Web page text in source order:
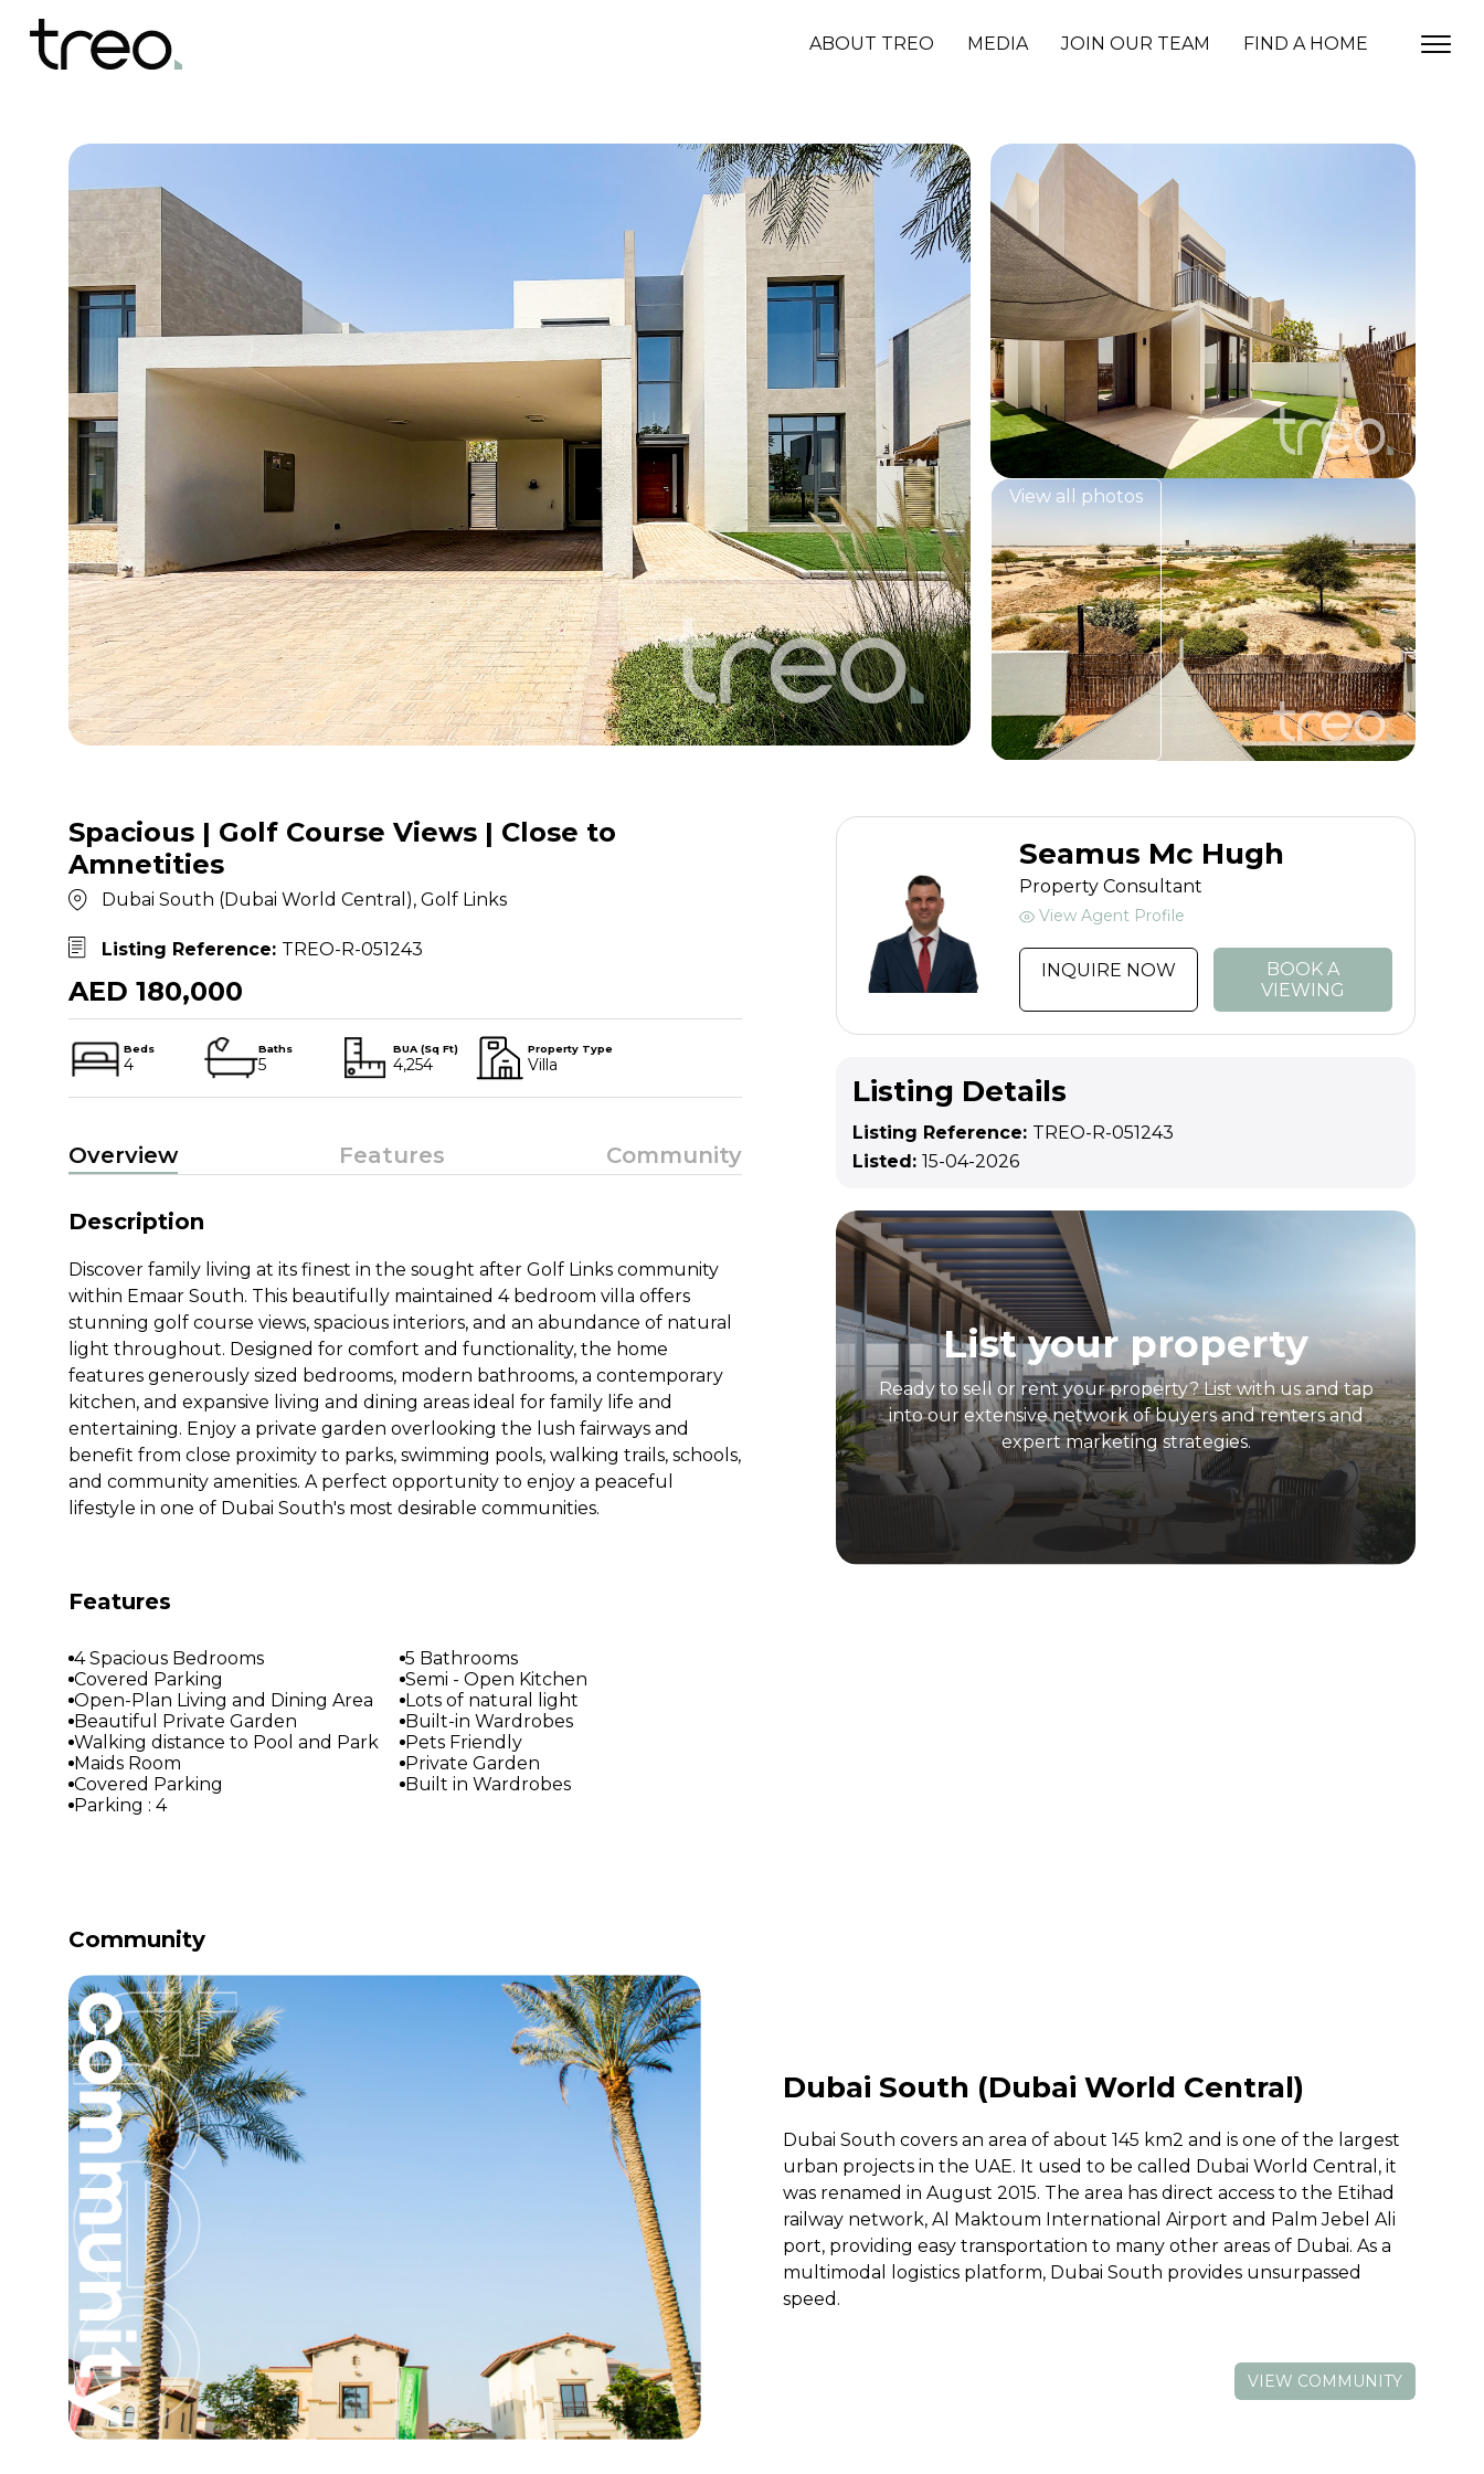
ABOUT TREO MEDIA JOIN OUR TEAM FIND A HOME
View all photos
Spacious | Golf Course Views | Close to
Amnetities
Dubai South (Dubai World Central), Golf Links
Listing Reference: TREO-R-051243
AED 180,000
Beds
4
Baths
5
BUA (Sq Ft)
4,254
Property Type
Villa
Overview Features Community
Description
Discover family living at its finest in the sought after Golf Links community
within Emaar South. This beautifully maintained 4 bedroom villa offers
stunning golf course views, spacious interiors, and an abundance of natural
light throughout. Designed for comfort and functionality, the home
features generously sized bedrooms, modern bathrooms, a contemporary
kitchen, and expansive living and dining areas ideal for family life and
entertaining. Enjoy a private garden overlooking the lush fairways and
benefit from close proximity to parks, swimming pools, walking trails, schools,
and community amenities. A perfect opportunity to enjoy a peaceful
lifestyle in one of Dubai South's most desirable communities.
Features
4 Spacious Bedrooms
5 Bathrooms
Covered Parking
Semi - Open Kitchen
Open-Plan Living and Dining Area
Lots of natural light
Beautiful Private Garden
Built-in Wardrobes
Walking distance to Pool and Park
Pets Friendly
Maids Room
Private Garden
Covered Parking
Built in Wardrobes
Parking : 4
Seamus Mc Hugh
Property Consultant
View Agent Profile
INQUIRE NOW
BOOK A
VIEWING
Listing Details
Listing Reference: TREO-R-051243
Listed:15-04-2026
List your property
Ready to sell or rent your property? List with us and tap
into our extensive network of buyers and renters and
expert marketing strategies.
Community
Dubai South (Dubai World Central)
Dubai South covers an area of about 145 km2 and is one of the largest
urban projects in the UAE. It used to be called Dubai World Central, it
was renamed in August 2015. The area has direct access to the Etihad
railway network, Al Maktoum International Airport and Palm Jebel Ali
port, providing easy transportation to many other areas of Dubai. As a
multimodal logistics platform, Dubai South provides unsurpassed
speed.
VIEW COMMUNITY